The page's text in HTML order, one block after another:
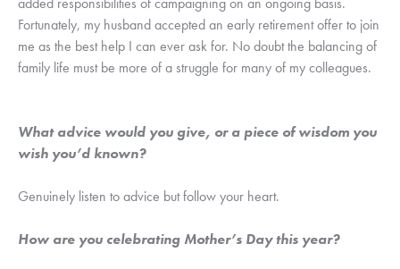
Fortunately, my husband accepted an early retirement offer to join
me as the best help I can ever ask for. No doubt the balancing of
family life must be more of a struggle for many of my colleagues.
What advice would you give, or a piece of wisdom you
wish you’d known?
Genuinely listen to advice but follow your heart.
How are you celebrating Mother’s Day this year?